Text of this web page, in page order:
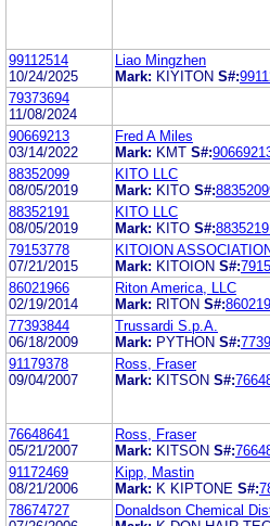
99112514
10/24/2025
Liao Mingzhen
Mark: KIYITON S#:
79373694
11/08/2024
90669213
03/14/2022
Fred A Miles
Mark: KMT S#:
88352099
08/05/2019
KITO LLC
Mark: KITO S#:
88352191
08/05/2019
KITO LLC
Mark: KITO S#:
79153778
07/21/2015
KITOION
Mark: KITOION S#:
86021966
02/19/2014
Riton America, LLC
Mark: RITON S#:
77393844
06/18/2009
Trussardi S.p.A.
Mark: PYTHON S#:
91179378
09/04/2007
Ross, Fraser
Mark: KITSON S#:
76648641
05/21/2007
Ross, Fraser
Mark: KITSON S#:
91172469
08/21/2006
Kipp, Mastin
Mark: K KIPTONE S#:
78674727
Donaldson Chemical